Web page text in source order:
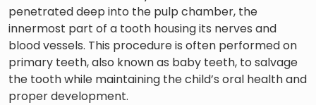
penetrated deep into the pulp chamber, the
innermost part of a tooth housing its nerves and
blood vessels. This procedure is often performed on
primary teeth, also known as baby teeth, to salvage
the tooth while maintaining the child’s oral health and
proper development.